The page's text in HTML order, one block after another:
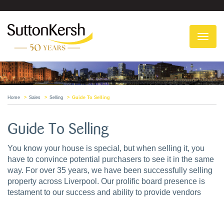
Home Sales Selling Guide To Selling
Guide To Selling
You know your house is special, but when selling it, you
have to convince potential purchasers to see it in the same
way. For over 35 years, we have been successfully selling
property across Liverpool. Our prolific board presence is
testament to our success and ability to provide vendors